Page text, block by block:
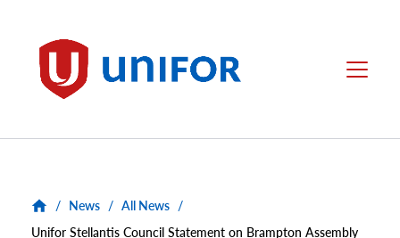
Unifor Menu
/ News / All News /
Unifor Stellantis Council Statement on Brampton Assembly